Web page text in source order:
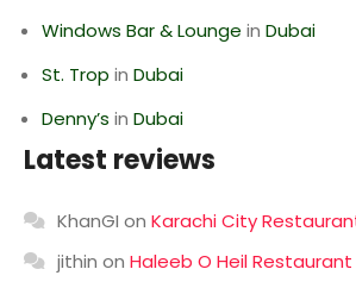
Windows Bar & Lounge in Dubai
St. Trop in Dubai
Denny’s in Dubai
Latest reviews
KhanGI on Karachi City
jithin on Haleeb O Heil